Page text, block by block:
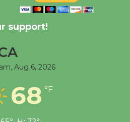
Tour de Culver City
Senior Center
Black Coffee, The
Wizard's Workshop
Open 27th Year of
support!
Aug 6, 2026
68 °F